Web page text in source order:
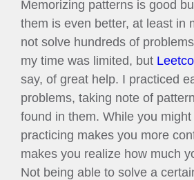
Memorizing patterns is good
them is even better, at least in
not solve hundreds of
my time was limited, but
say, of great help. I practiced
problems, taking note of
found in them. While you
practicing makes you more
makes you realize how much
Not being able to solve a